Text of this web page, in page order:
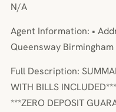
N/A
Agent Information: •
Queensway Birmingham
Full Description:
WITH BILLS
***ZERO DEPOSIT